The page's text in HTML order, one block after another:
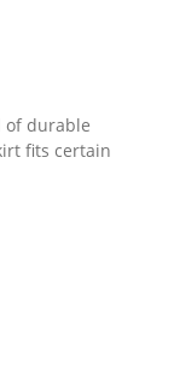
of durable
fits certain